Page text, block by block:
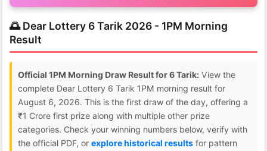
🌅 Dear Lottery 6 Tarik 2026 - 1PM Morning
Result
Official 1PM Morning Draw Result for 6 Tarik: View the
complete Dear Lottery 6 Tarik 1PM morning result for
August 6, 2026. This is the first draw of the day, offering a
₹1 Crore first prize along with multiple other prize
categories. Check your winning numbers below, verify with
the official PDF, or explore historical results for pattern